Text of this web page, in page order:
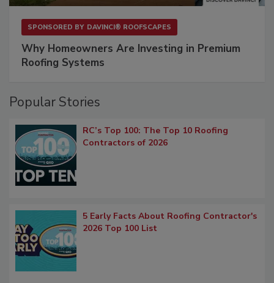
SPONSORED BY DAVINCI® ROOFSCAPES
Why Homeowners Are Investing in Premium
Roofing Systems
Popular Stories
RC’s Top 100: The Top 10 Roofing
Contractors of 2026
5 Early Facts About Roofing Contractor's
2026 Top 100 List